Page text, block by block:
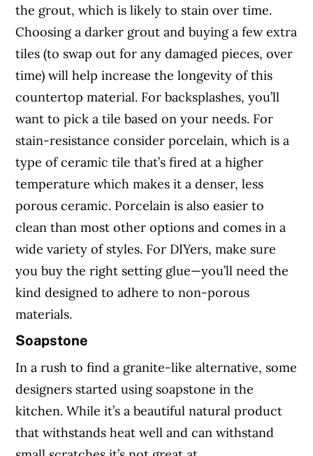
the grout, which is likely to stain over time.
Choosing a darker grout and buying a few extra
tiles (to swap out for any damaged pieces, over
time) will help increase the longevity of this
countertop material. For backsplashes, you’ll
want to pick a tile based on your needs. For
stain-resistance consider porcelain, which is a
type of ceramic tile that’s fired at a higher
temperature which makes it a denser, less
porous ceramic. Porcelain is also easier to
clean than most other options and comes in a
wide variety of styles. For DIYers, make sure
you buy the right setting glue—you’ll need the
kind designed to adhere to non-porous
materials.
Soapstone
In a rush to find a granite-like alternative, some
designers started using soapstone in the
kitchen. While it’s a beautiful natural product
that withstands heat well and can withstand